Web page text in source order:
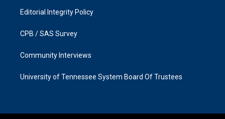
Editorial Integrity Policy
CPB / SAS Survey
Community Interviews
University of Tennessee System Board Of Trustees